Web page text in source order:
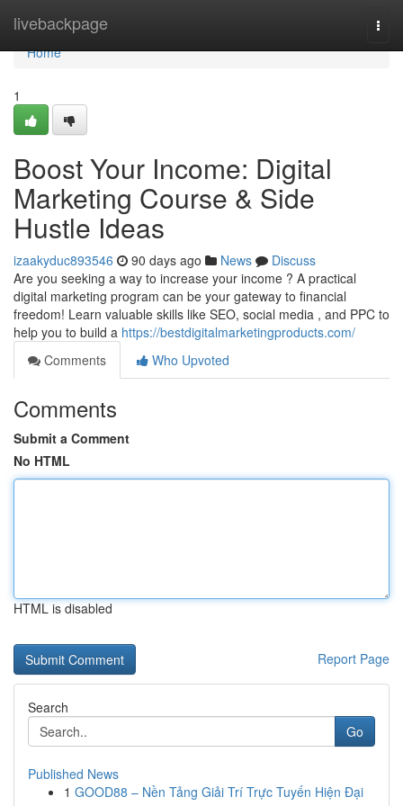
livebackpage
Home
Home
1
Boost Your Income: Digital
Marketing Course & Side
Hustle Ideas
izaakyduc893546 90 days ago News
Discuss
Are you seeking a way to increase your income ? A practical
digital marketing program can be your gateway to financial
freedom! Learn valuable skills like SEO, social media , and PPC to
help you to build a https://bestdigitalmarketingproducts.com/
Comments
Who Upvoted
Comments
Submit a Comment
No HTML
HTML is disabled
Report Page
Search
Go
Published News
1 GOOD88 – Nền Tảng Giải Trí Trực Tuyến Hiện Đại